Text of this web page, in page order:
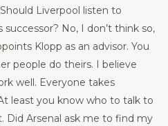
Liverpool listen to
successor? No, I don’t think so,
Klopp as an advisor. You
people do theirs. I believe
well. Everyone takes
least you know who to talk to
Did Arsenal ask me to find my